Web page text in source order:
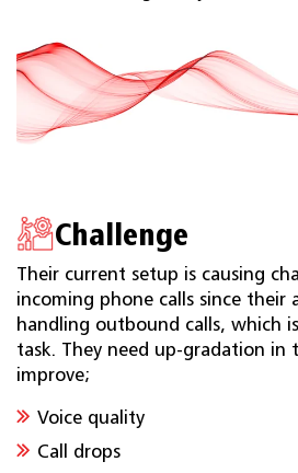
Challenge
Their current setup is causing
incoming phone calls since their
handling outbound calls, which
task. They need up-gradation
improve;
Voice quality
Call drops